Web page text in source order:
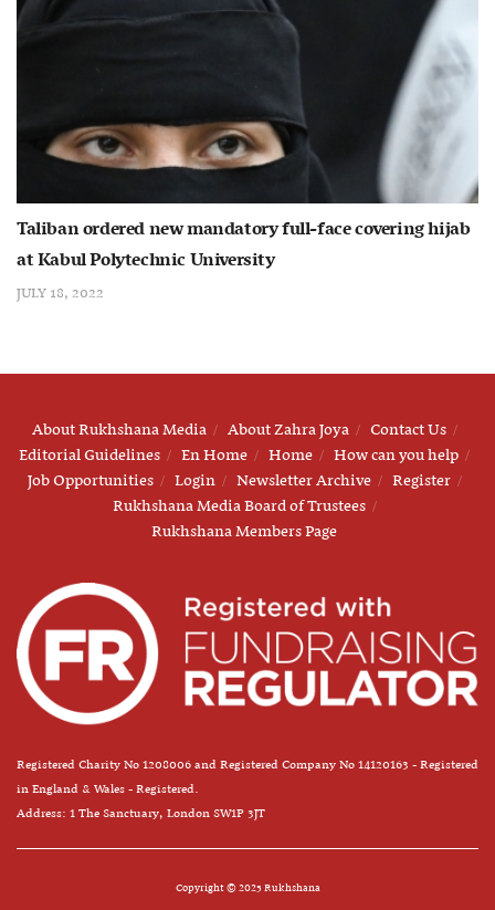
Taliban ordered new mandatory full-face covering hijab
at Kabul Polytechnic University
JULY 18, 2022
About Rukhshana Media About Zahra Joya
Contact Us
Editorial Guidelines
En Home Home
How can you help
Job Opportunities
Login Newsletter Archive
Register
Rukhshana Media Board of Trustees
Rukhshana Members Page
Registered Charity No 1208006 and Registered Company No 14120163 - Registered
in England & Wales - Registered.
Address: 1 The Sanctuary, London SW1P 3JT
Copyright © 2025 Rukhshana